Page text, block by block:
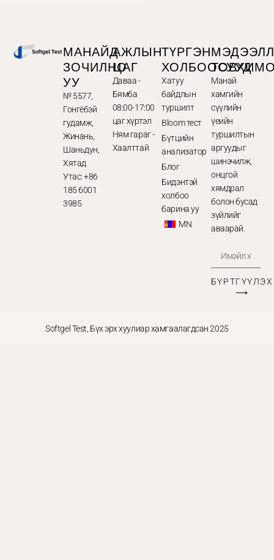
МАНАЙД
ЗОЧИЛНО
УУ
№ 5577,
Гонгёбэй
гудамж,
Жинань,
Шаньдун,
Хятад
Утас: +86
185 6001
3985
АЖЛЫН
ЦАГ
Даваа -
Бямба
08:00-17:00
цаг хүртэл
Ням гараг -
Хаалттай
ТҮРГЭН
ХОЛБООСУУД
Хатуу
байдлын
туршилт
Bloom тест
Бүтцийн
анализатор
Блог
Бидэнтэй
холбоо
барина уу
MN
Манай
хамгийн
сүүлийн
үеийн
туршилтын
аргуудыг
шинэчилж,
онцгой
хямдрал
болон бусад
зүйлийг
аваарай.
БҮРТГҮҮЛЭХ
⟶
Softgel Test, Бүх эрх хуулиар хамгаалагдсан 2025